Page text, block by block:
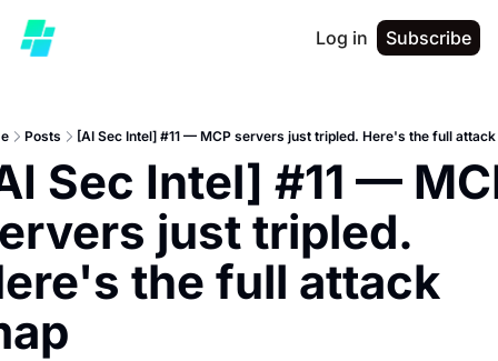
Log in Subscribe
Posts [AI Sec Intel] #11 — MCP servers just tripled. Here's the full attack
Sec Intel] #11 —
just tripled.
the full attack